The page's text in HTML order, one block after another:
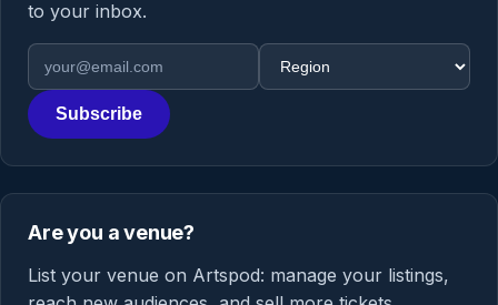
to your inbox.
Email address
Region
Subscribe
Are you a venue?
List your venue on Artspod: manage your listings,